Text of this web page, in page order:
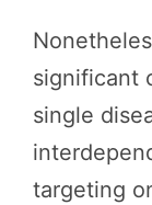
significant
single
targeting